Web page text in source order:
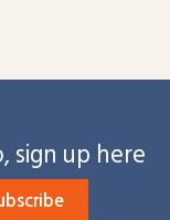
sign up here